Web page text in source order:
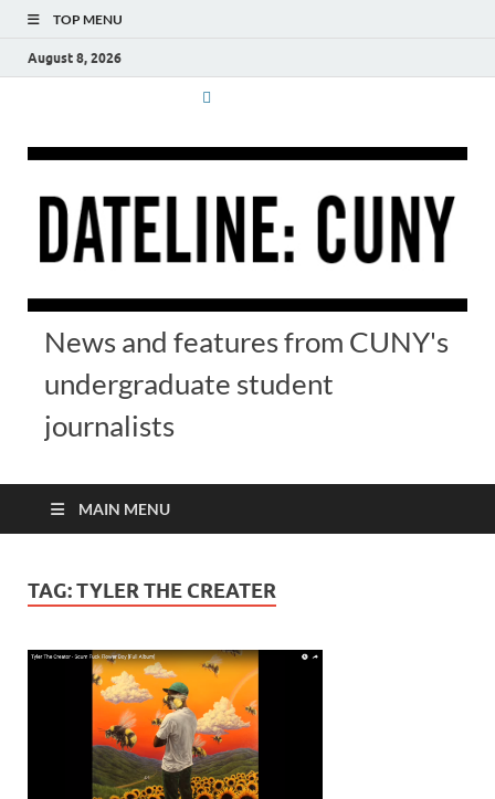
TOP MENU
August 8, 2026
News and features from CUNY's
undergraduate student
journalists
MAIN MENU
TAG:TYLER THE CREATER